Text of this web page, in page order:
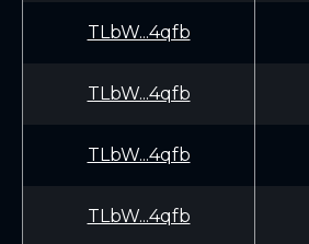
TLbW...4qfb
TLbW...4qfb
TLbW...4qfb
TLbW...4qfb